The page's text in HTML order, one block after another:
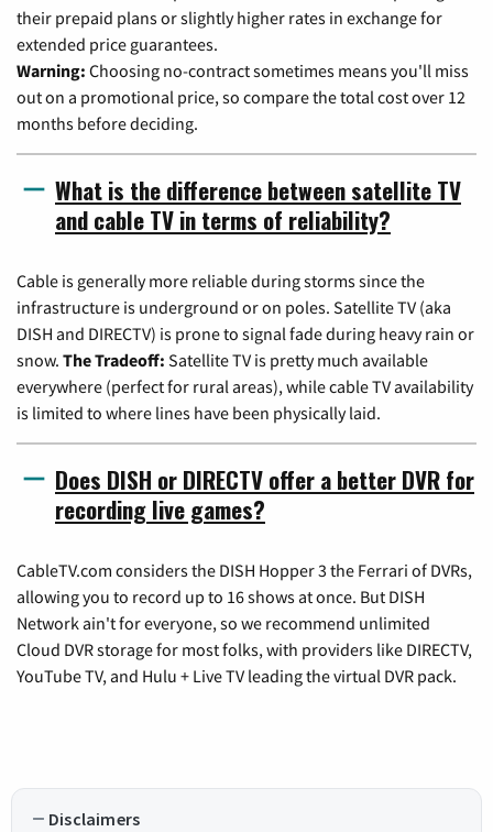
their prepaid plans or slightly higher rates in exchange for
extended price guarantees.
Warning: Choosing no-contract sometimes means you'll miss
out on a promotional price, so compare the total cost over 12
months before deciding.
What is the difference between satellite TV
and cable TV in terms of reliability?
Cable is generally more reliable during storms since the
infrastructure is underground or on poles. Satellite TV (aka
DISH and DIRECTV) is prone to signal fade during heavy rain or
snow. The Tradeoff: Satellite TV is pretty much available
everywhere (perfect for rural areas), while cable TV availability
is limited to where lines have been physically laid.
Does DISH or DIRECTV offer a better DVR for
recording live games?
CableTV.com considers the DISH Hopper 3 the Ferrari of DVRs,
allowing you to record up to 16 shows at once. But DISH
Network ain't for everyone, so we recommend unlimited
Cloud DVR storage for most folks, with providers like DIRECTV,
YouTube TV, and Hulu + Live TV leading the virtual DVR pack.
Disclaimers